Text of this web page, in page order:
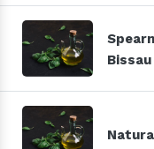
Bissau